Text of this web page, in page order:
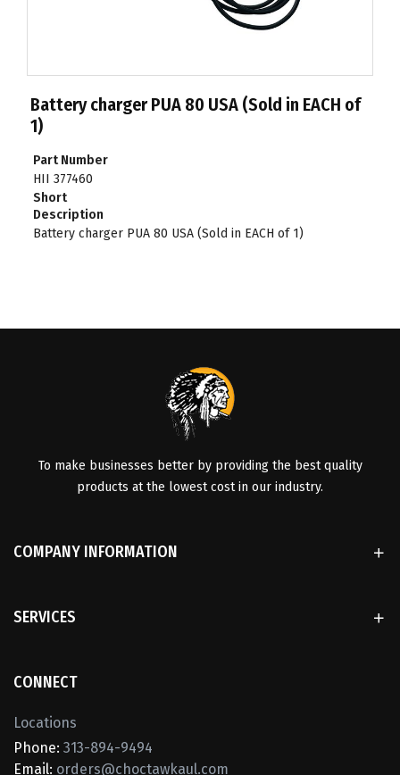
Battery charger PUA 80 USA (Sold in EACH of
1)
Part Number
HII 377460
Short
Description
Battery charger PUA 80 USA (Sold in EACH of 1)
To make businesses better by providing the best quality
products at the lowest cost in our industry.
COMPANY INFORMATION
SERVICES
CONNECT
Locations
Phone: 313-894-9494
Email: orders@choctawkaul.com